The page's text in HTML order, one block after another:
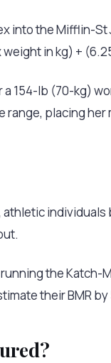
the Mifflin-St
in kg) +
154-lb (70-kg)
placing
the Katch-
their BMR by